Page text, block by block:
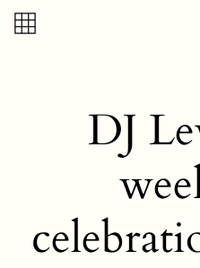
Skip to content
DJ